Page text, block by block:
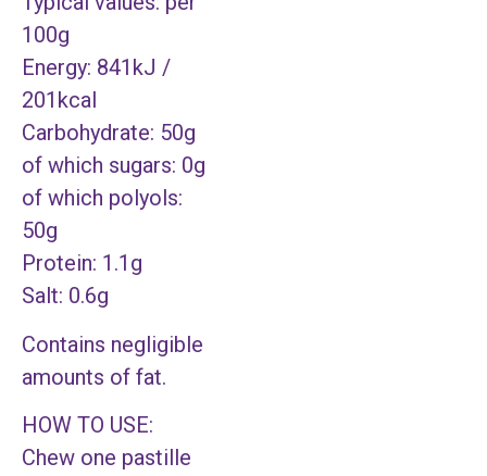
100g
Energy: 841kJ /
201kcal
Carbohydrate: 50g
of which sugars: 0g
of which polyols:
50g
Protein: 1.1g
Salt: 0.6g
Contains negligible
amounts of fat.
HOW TO USE:
Chew one pastille